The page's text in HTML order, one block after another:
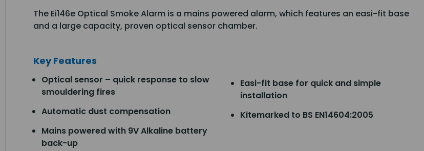
The Ei146e Optical Smoke Alarm is a mains powered alarm, which features an easi-fit base
and a large capacity, proven optical sensor chamber.
Key Features
Optical sensor – quick response to slow
smouldering fires
Automatic dust compensation
Mains powered with 9V Alkaline battery
back-up
Easi-fit base for quick and simple
installation
Kitemarked to BS EN14604:2005